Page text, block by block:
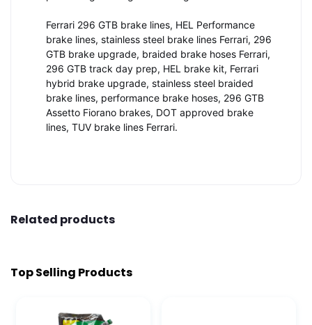
Ferrari 296 GTB brake lines, HEL Performance
brake lines, stainless steel brake lines Ferrari, 296
GTB brake upgrade, braided brake hoses Ferrari,
296 GTB track day prep, HEL brake kit, Ferrari
hybrid brake upgrade, stainless steel braided
brake lines, performance brake hoses, 296 GTB
Assetto Fiorano brakes, DOT approved brake
lines, TUV brake lines Ferrari.
Related products
Top Selling Products